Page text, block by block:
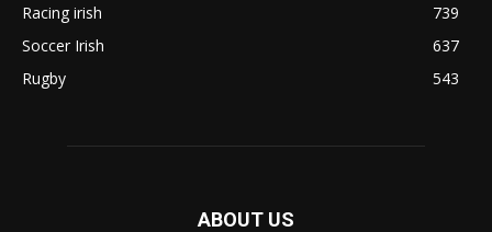
Racing irish
739
Soccer Irish
637
Rugby
543
ABOUT US